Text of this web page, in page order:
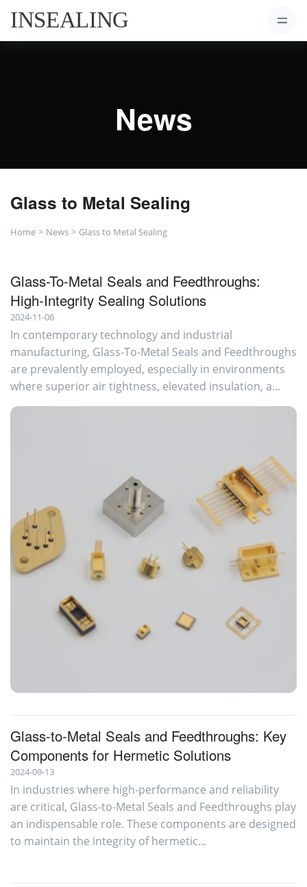
News
Glass to Metal Sealing
Home News Glass to Metal Sealing
Glass-To-Metal Seals and Feedthroughs:
High-Integrity Sealing Solutions
2024-11-06
In contemporary technology and industrial
manufacturing, Glass-To-Metal Seals and Feedthroughs
are prevalently employed, especially in environments
where superior air tightness, elevated insulation, a...
Glass-to-Metal Seals and Feedthroughs: Key
Components for Hermetic Solutions
2024-09-13
In industries where high-performance and reliability
are critical, Glass-to-Metal Seals and Feedthroughs play
an indispensable role. These components are designed
to maintain the integrity of hermetic...